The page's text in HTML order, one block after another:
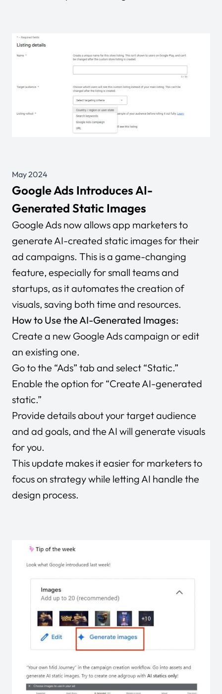
May 2024
Google Ads Introduces AI-
Generated Static Images
Google Ads now allows app marketers to
generate AI-created static images for their
ad campaigns. This is a game-changing
feature, especially for small teams and
startups, as it automates the creation of
visuals, saving both time and resources.
How to Use the AI-Generated Images:
Create a new Google Ads campaign or edit
an existing one.
Go to the “Ads” tab and select “Static.”
Enable the option for “Create AI-generated
static.”
Provide details about your target audience
and ad goals, and the AI will generate visuals
for you.
This update makes it easier for marketers to
focus on strategy while letting AI handle the
design process.